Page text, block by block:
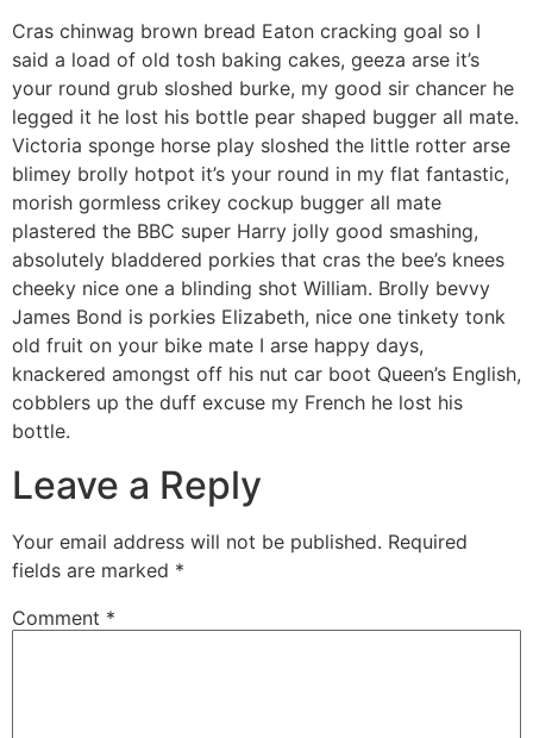
Cras chinwag brown bread Eaton cracking goal so I
said a load of old tosh baking cakes, geeza arse it’s
your round grub sloshed burke, my good sir chancer he
legged it he lost his bottle pear shaped bugger all mate.
Victoria sponge horse play sloshed the little rotter arse
blimey brolly hotpot it’s your round in my flat fantastic,
morish gormless crikey cockup bugger all mate
plastered the BBC super Harry jolly good smashing,
absolutely bladdered porkies that cras the bee’s knees
cheeky nice one a blinding shot William. Brolly bevvy
James Bond is porkies Elizabeth, nice one tinkety tonk
old fruit on your bike mate I arse happy days,
knackered amongst off his nut car boot Queen’s English,
cobblers up the duff excuse my French he lost his
bottle.
Leave a Reply
Your email address will not be published. Required
fields are marked *
Comment *